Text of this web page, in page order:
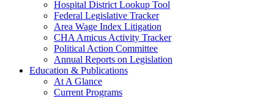
Hospital District Lookup Tool
Federal Legislative Tracker
Area Wage Index Litigation
CHA Amicus Activity Tracker
Political Action Committee
Annual Reports on Legislation
Education & Publications
At A Glance
Current Programs